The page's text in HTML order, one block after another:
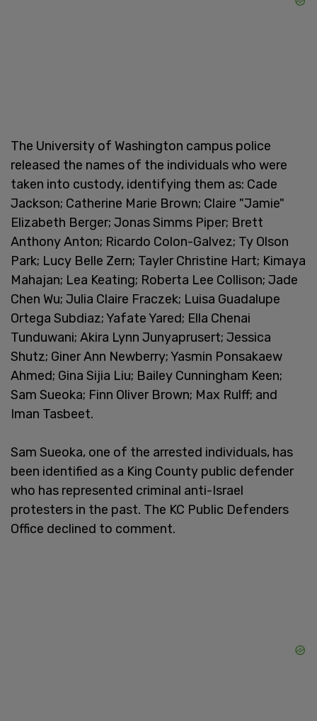
The University of Washington campus police
released the names of the individuals who were
taken into custody, identifying them as: Cade
Jackson; Catherine Marie Brown; Claire "Jamie"
Elizabeth Berger; Jonas Simms Piper; Brett
Anthony Anton; Ricardo Colon-Galvez; Ty Olson
Park; Lucy Belle Zern; Tayler Christine Hart; Kimaya
Mahajan; Lea Keating; Roberta Lee Collison; Jade
Chen Wu; Julia Claire Fraczek; Luisa Guadalupe
Ortega Subdiaz; Yafate Yared; Ella Chenai
Tunduwani; Akira Lynn Junyaprusert; Jessica
Shutz; Giner Ann Newberry; Yasmin Ponsakaew
Ahmed; Gina Sijia Liu; Bailey Cunningham Keen;
Sam Sueoka; Finn Oliver Brown; Max Rulff; and
Iman Tasbeet.
Sam Sueoka, one of the arrested individuals, has
been identified as a King County public defender
who has represented criminal anti-Israel
protesters in the past. The KC Public Defenders
Office declined to comment.